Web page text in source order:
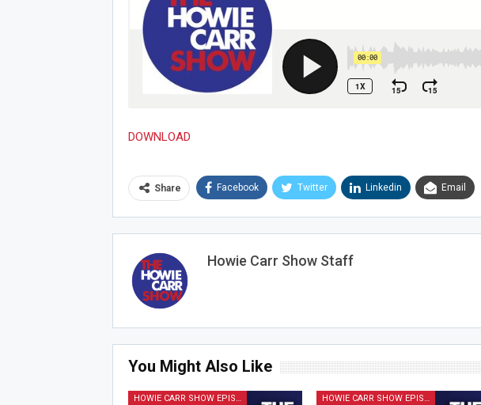
DOWNLOAD
Share Facebook Twitter Linkedin Email
Howie Carr Show Staff
You Might Also Like
HOWIE CARR SHOW EPISODES HOWIE CARR SHOW EPISODES